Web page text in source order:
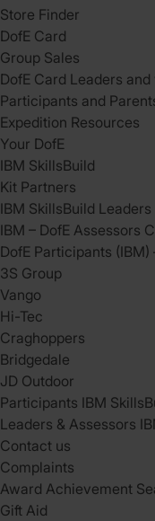
Store Finder
DofE Card
Group Sales
DofE Card Leaders
Participants and
Expedition Resources
Your DofE
IBM SkillsBuild
Kit Partners
IBM SkillsBuild
IBM – DofE Assessors
DofE Participants
3S Group
Vango
Hi-Tec
Craghoppers
Bridgedale
JD Outdoor
Participants IBM
Leaders & Assessors
Contact us
Complaints
Award Achievement
Gift Aid